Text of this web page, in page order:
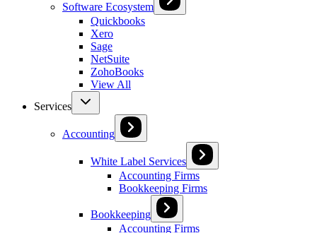
Software Ecosystem
Quickbooks
Xero
Sage
NetSuite
ZohoBooks
View All
Services
Accounting
White Label Services
Accounting Firms
Bookkeeping Firms
Bookkeeping
Accounting Firms